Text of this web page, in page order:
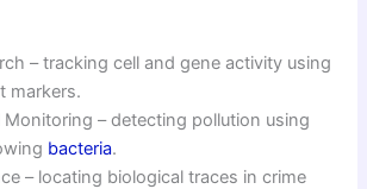
– tracking cell and gene activity using
markers.
Monitoring – detecting pollution using
bacteria.
– locating biological traces in crime